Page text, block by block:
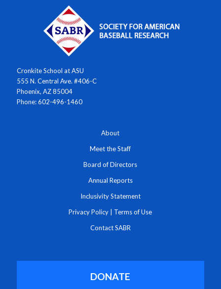
Cronkite School at ASU
555 N. Central Ave. #406-C
Phoenix, AZ 85004
Phone: 602-496-1460
About
Meet the Staff
Board of Directors
Annual Reports
Inclusivity Statement
Privacy Policy Terms of Use
Contact SABR
DONATE